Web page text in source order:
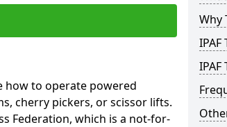
how to operate powered
cherry pickers, or scissor lifts.
Federation, which is a not-for-
Why